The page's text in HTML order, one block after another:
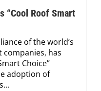
“Cool Roof Smart
of the world’s
has
Choice”
adoption of